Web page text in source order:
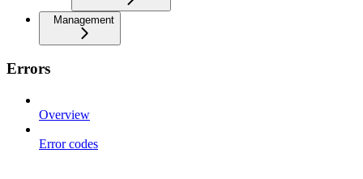
Management
Errors
Overview
Error codes